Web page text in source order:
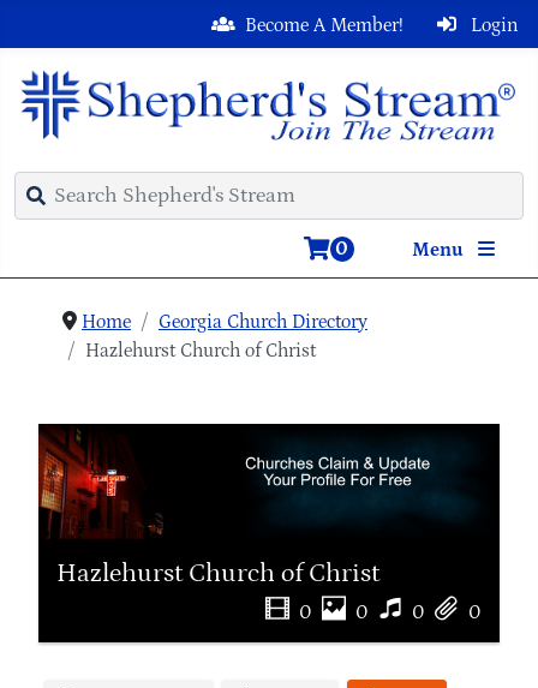
Login
Become A Member!
Menu
0
Home
Georgia Church Directory
Hazlehurst Church of Christ
Hazlehurst Church of Christ
0 0 0 0